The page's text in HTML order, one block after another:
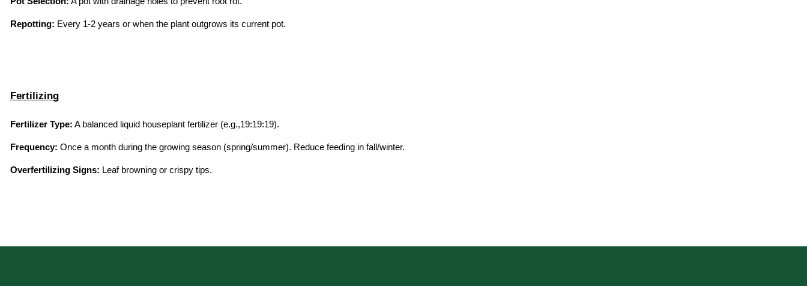
Repotting: Every 1-2 years or when the plant outgrows its current pot.
Fertilizing
Fertilizer Type: A balanced liquid houseplant fertilizer (e.g.,19:19:19).
Frequency: Once a month during the growing season (spring/summer). Reduce feeding in fall/winter.
Overfertilizing Signs: Leaf browning or crispy tips.